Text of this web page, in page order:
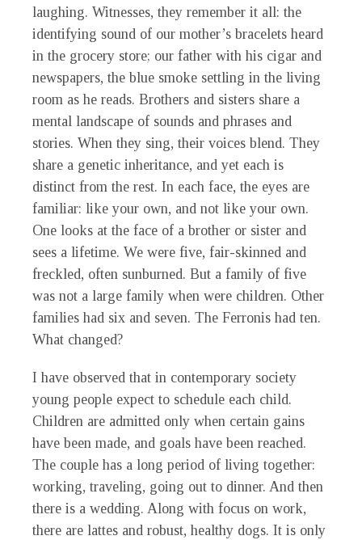
laughing. Witnesses, they remember it all: the
identifying sound of our mother’s bracelets heard
in the grocery store; our father with his cigar and
newspapers, the blue smoke settling in the living
room as he reads. Brothers and sisters share a
mental landscape of sounds and phrases and
stories. When they sing, their voices blend. They
share a genetic inheritance, and yet each is
distinct from the rest. In each face, the eyes are
familiar: like your own, and not like your own.
One looks at the face of a brother or sister and
sees a lifetime. We were five, fair-skinned and
freckled, often sunburned. But a family of five
was not a large family when were children. Other
families had six and seven. The Ferronis had ten.
What changed?
I have observed that in contemporary society
young people expect to schedule each child.
Children are admitted only when certain gains
have been made, and goals have been reached.
The couple has a long period of living together:
working, traveling, going out to dinner. And then
there is a wedding. Along with focus on work,
there are lattes and robust, healthy dogs. It is only